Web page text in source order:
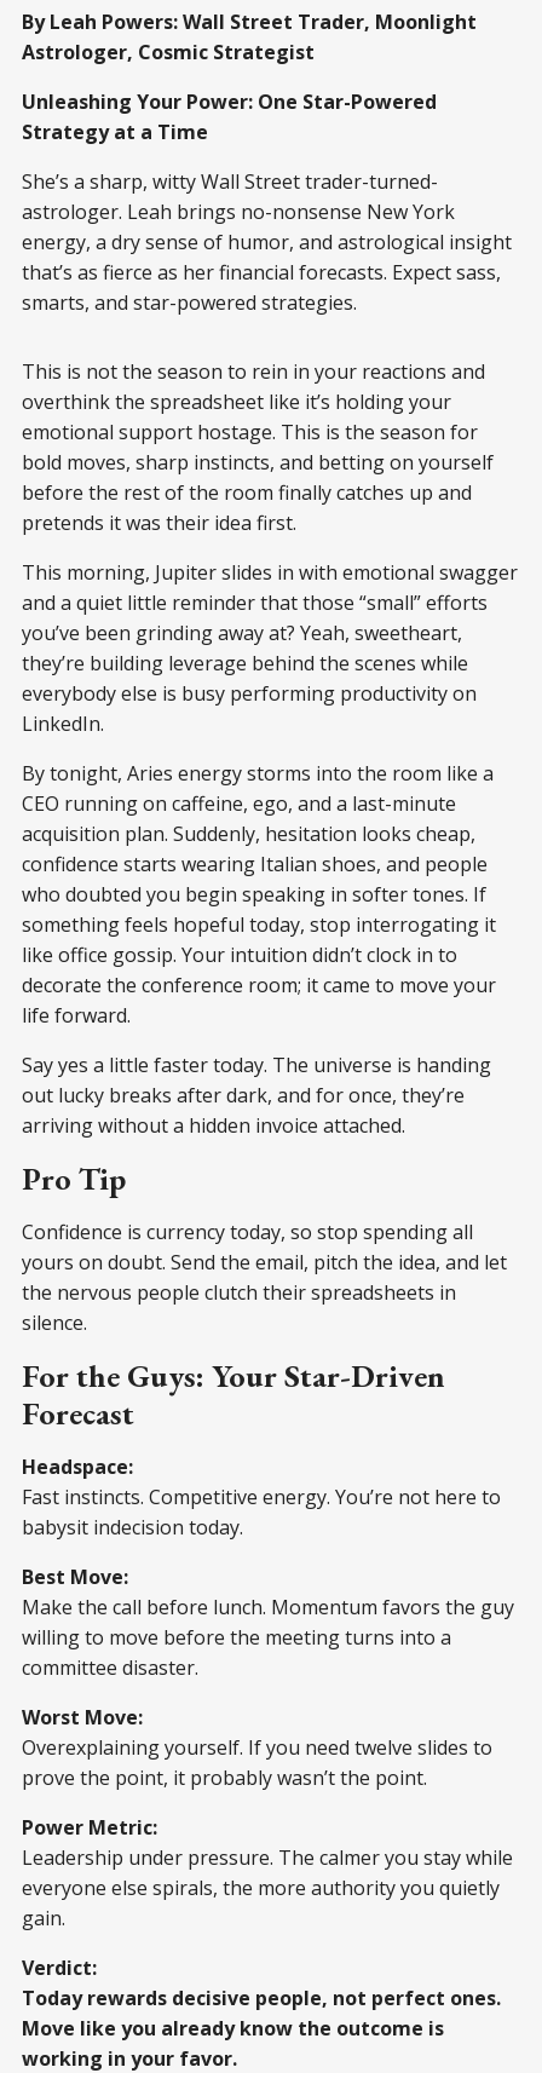
By Leah Powers: Wall Street Trader, Moonlight
Astrologer, Cosmic Strategist
Unleashing Your Power: One Star-Powered
Strategy at a Time
She’s a sharp, witty Wall Street trader-turned-
astrologer. Leah brings no-nonsense New York
energy, a dry sense of humor, and astrological insight
that’s as fierce as her financial forecasts. Expect sass,
smarts, and star-powered strategies.
This is not the season to rein in your reactions and
overthink the spreadsheet like it’s holding your
emotional support hostage. This is the season for
bold moves, sharp instincts, and betting on yourself
before the rest of the room finally catches up and
pretends it was their idea first.
This morning, Jupiter slides in with emotional swagger
and a quiet little reminder that those “small” efforts
you’ve been grinding away at? Yeah, sweetheart,
they’re building leverage behind the scenes while
everybody else is busy performing productivity on
LinkedIn.
By tonight, Aries energy storms into the room like a
CEO running on caffeine, ego, and a last-minute
acquisition plan. Suddenly, hesitation looks cheap,
confidence starts wearing Italian shoes, and people
who doubted you begin speaking in softer tones. If
something feels hopeful today, stop interrogating it
like office gossip. Your intuition didn’t clock in to
decorate the conference room; it came to move your
life forward.
Say yes a little faster today. The universe is handing
out lucky breaks after dark, and for once, they’re
arriving without a hidden invoice attached.
Pro Tip
Confidence is currency today, so stop spending all
yours on doubt. Send the email, pitch the idea, and let
the nervous people clutch their spreadsheets in
silence.
For the Guys: Your Star-Driven
Forecast
Headspace:
Fast instincts. Competitive energy. You’re not here to
babysit indecision today.
Best Move:
Make the call before lunch. Momentum favors the guy
willing to move before the meeting turns into a
committee disaster.
Worst Move:
Overexplaining yourself. If you need twelve slides to
prove the point, it probably wasn’t the point.
Power Metric:
Leadership under pressure. The calmer you stay while
everyone else spirals, the more authority you quietly
gain.
Verdict:
Today rewards decisive people, not perfect ones.
Move like you already know the outcome is
working in your favor.